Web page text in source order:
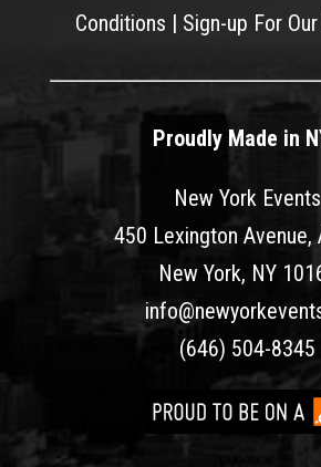
Conditions | Sign-up For
Proudly Made in
New York Events
450 Lexington Avenue,
New York, NY
(646) 504-8345